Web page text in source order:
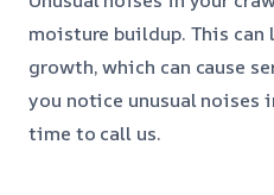
moisture buildup. This
growth, which can cause
you notice unusual noises
time to call us.